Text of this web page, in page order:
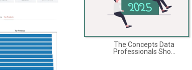
The Concepts Data
Professionals Sho...